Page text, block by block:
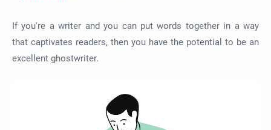
If you're a writer and you can put words together in a way
that captivates readers, then you have the potential to be an
excellent ghostwriter.